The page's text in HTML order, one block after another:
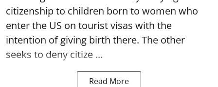
citizenship to children born to women who
enter the US on tourist visas with the
intention of giving birth there. The other
seeks to deny citize ...
Read More